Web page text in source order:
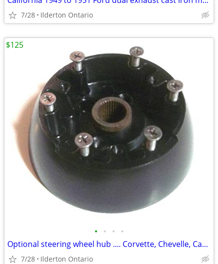
7/28 Ilderton Ontario
• • • •
Optional steering wheel hub .... Corvette, Chevelle, Camaro, Nova
7/28 Ilderton Ontario
$125